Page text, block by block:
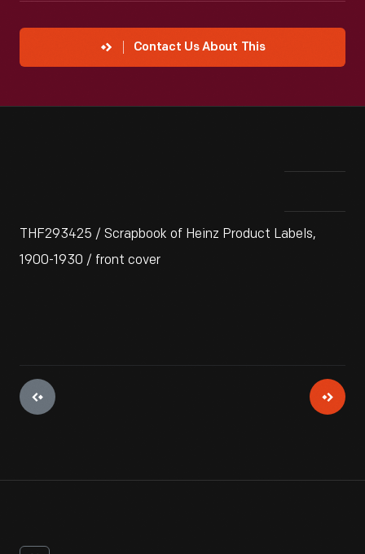
Contact Us About This
THF293425 / Scrapbook of Heinz Product Labels,
1900-1930 / front cover